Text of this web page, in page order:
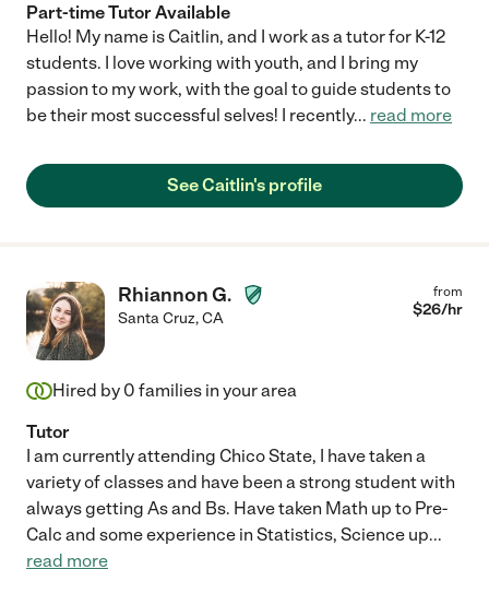
Part-time Tutor Available
Hello! My name is Caitlin, and I work as a tutor for K-12
students. I love working with youth, and I bring my
passion to my work, with the goal to guide students to
be their most successful selves! I recently... read more
See Caitlin's profile
Rhiannon G.
Santa Cruz,CA
from
$26/hr
Hired by 0 families in your area
Tutor
I am currently attending Chico State, I have taken a
variety of classes and have been a strong student with
always getting As and Bs. Have taken Math up to Pre-
Calc and some experience in Statistics, Science up...
read more